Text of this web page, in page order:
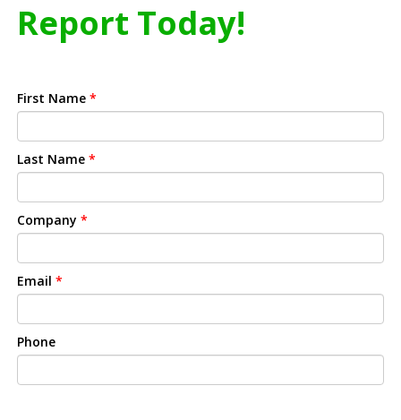
Report Today!
First Name *
Last Name *
Company *
Email *
Phone